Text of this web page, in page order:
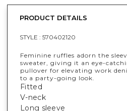
PRODUCT DETAILS
STYLE : 570402120
Feminine ruffles adorn the
sweater, giving it an eye-
pullover for elevating work
to a party-going look.
Fitted
V-neck
Long sleeve